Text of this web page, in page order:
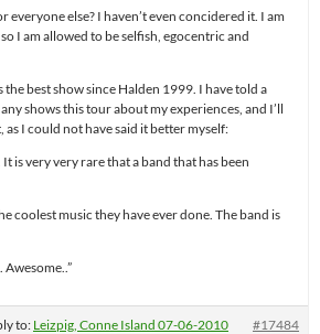
everyone else? I haven’t even concidered it. I am
I am allowed to be selfish, egocentric and
the best show since Halden 1999. I have told a
shows this tour about my experiences, and I’ll
as I could not have said it better myself:
is very very rare that a band that has been
coolest music they have ever done. The band is
to: Leizpig, Conne Island 07-06-2010 #17484